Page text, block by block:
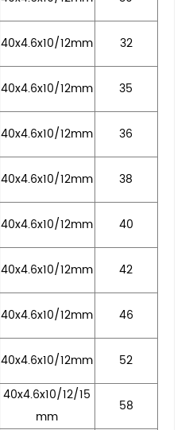
40x4.6x10/12mm
32
40x4.6x10/12mm
35
40x4.6x10/12mm
36
40x4.6x10/12mm
38
40x4.6x10/12mm
40
40x4.6x10/12mm
42
40x4.6x10/12mm
46
40x4.6x10/12mm
52
40x4.6x10/12/15
mm
58